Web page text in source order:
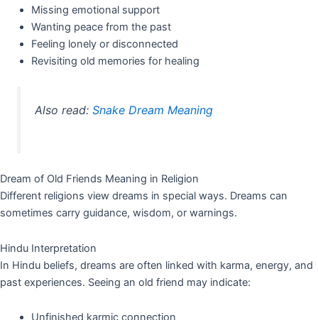
Missing emotional support
Wanting peace from the past
Feeling lonely or disconnected
Revisiting old memories for healing
Also read:Snake Dream Meaning
Dream of Old Friends Meaning in Religion
Different religions view dreams in special ways. Dreams can
sometimes carry guidance, wisdom, or warnings.
Hindu Interpretation
In Hindu beliefs, dreams are often linked with karma, energy, and
past experiences. Seeing an old friend may indicate:
Unfinished karmic connection